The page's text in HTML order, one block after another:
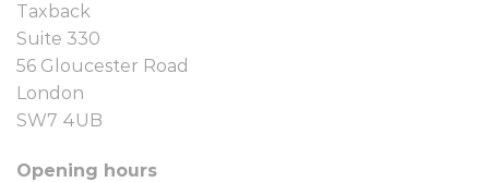
Taxback
Suite 330
56 Gloucester Road
London
SW7 4UB
Opening hours